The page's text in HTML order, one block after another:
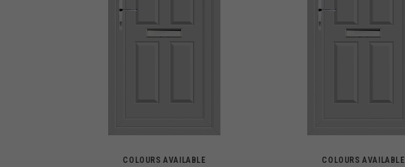
COLOURS AVAILABLE COLOURS AVAILABLE